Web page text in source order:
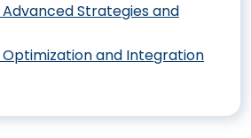
Strategies and
Facebook Video
Optimization and Integration
Ad Stats And Benchmarks